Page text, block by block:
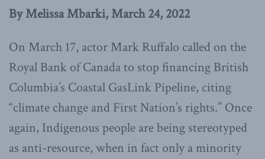
By Melissa Mbarki, March 24, 2022
On March 17, actor Mark Ruffalo called on the
Royal Bank of Canada to stop financing British
Columbia’s Coastal GasLink Pipeline, citing
“climate change and First Nation’s rights.” Once
again, Indigenous people are being stereotyped
as anti-resource, when in fact only a minority